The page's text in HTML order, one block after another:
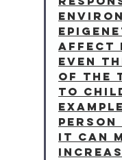
affect
even
of the
to
person
it can